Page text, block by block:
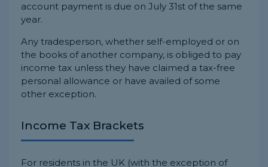
account payment is due on July 31st of the same
year.
Any tradesperson, whether self-employed or on
the books of another company, is obliged to pay
income tax unless they have claimed a tax-free
personal allowance or have availed of some
other exception.
Income Tax Brackets
For residents in the UK (with the exception of